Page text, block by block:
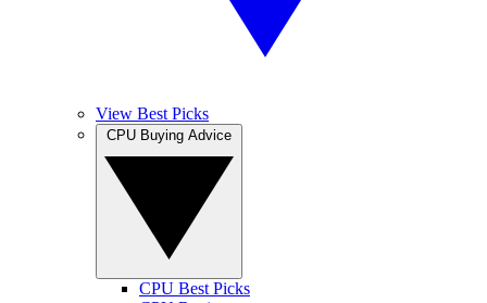
View Best Picks
CPU Best Picks